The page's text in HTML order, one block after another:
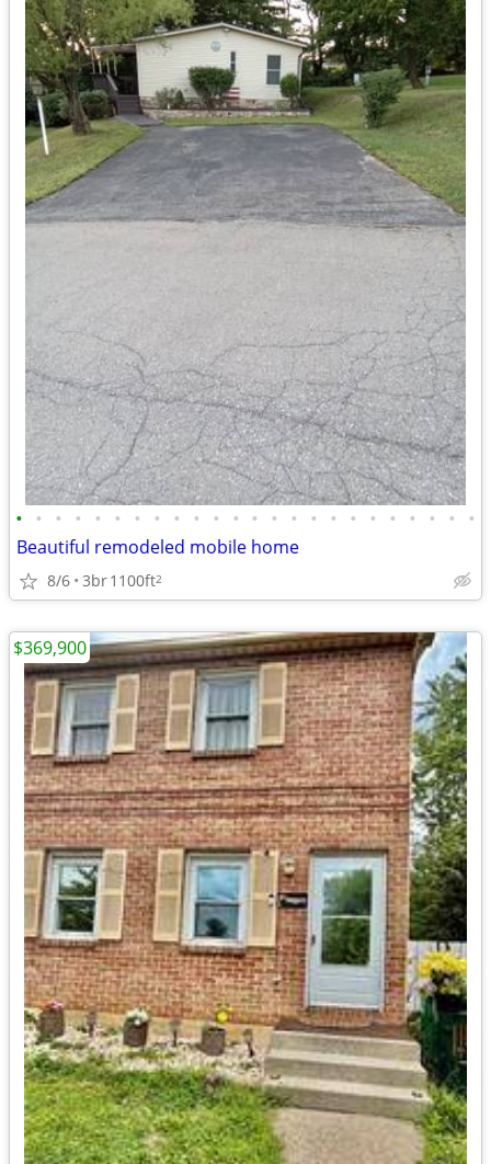
• • • • • • • • • • • • • • • • • • • • • • • •
Beautiful remodeled mobile home
8/6 3br1100ft2
$369,900